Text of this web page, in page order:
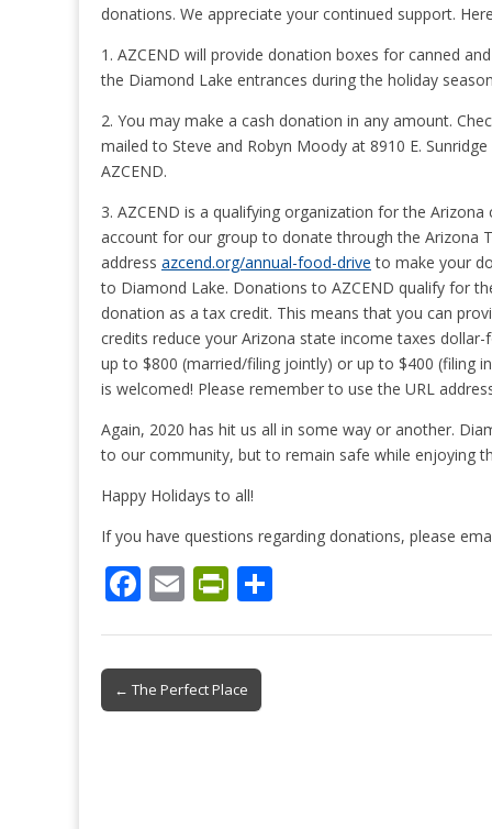
donations. We appreciate your continued support.
1. AZCEND will provide donation boxes for canned
the Diamond Lake entrances during the holiday
2. You may make a cash donation in any amount.
mailed to Steve and Robyn Moody at 8910 E.
AZCEND.
3. AZCEND is a qualifying organization for the
account for our group to donate through the Arizona
address azcend.org/annual-food-drive to make your
to Diamond Lake. Donations to AZCEND qualify for
donation as a tax credit. This means that you can
credits reduce your Arizona state income taxes
up to $800 (married/filing jointly) or up to $400 (filing
is welcomed! Please remember to use the URL
Again, 2020 has hit us all in some way or another.
to our community, but to remain safe while enjoying
Happy Holidays to all!
If you have questions regarding donations, please
F
b
o
E
l
Pr
ri
e
Post
navigation
← The Perfect Place